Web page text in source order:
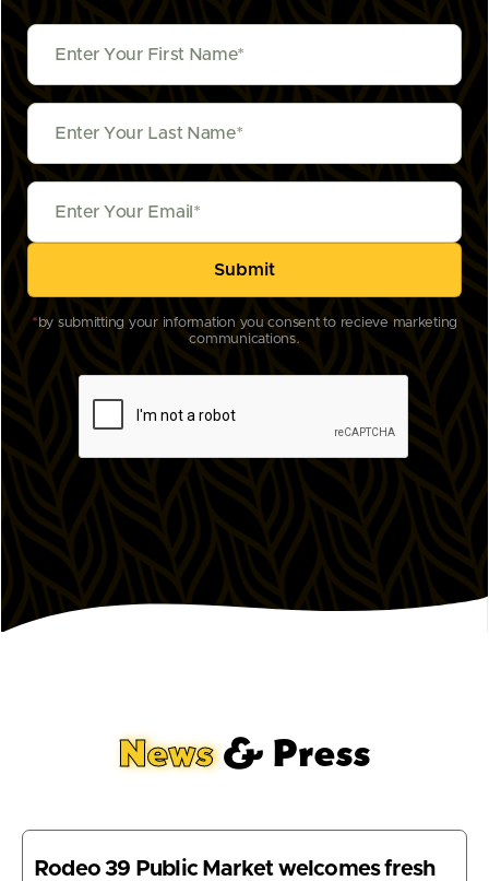
* by submitting your information you consent to recieve marketing
communications.
News& Press
Rodeo 39 Public Market welcomes fresh